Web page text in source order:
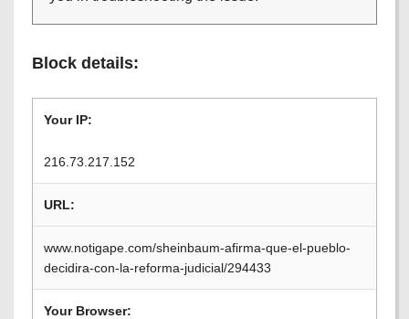
Block details:
Your IP:
216.73.217.152
URL:
www.notigape.com/sheinbaum-afirma-que-el-pueblo-
decidira-con-la-reforma-judicial/294433
Your Browser: